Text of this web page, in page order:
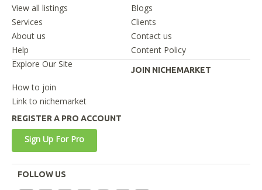
View all listings
Blogs
Services
Clients
About us
Contact us
Help
Content Policy
Explore Our Site
JOIN NICHEMARKET
How to join
Link to nichemarket
REGISTER A PRO ACCOUNT
Sign Up For Pro
FOLLOW US